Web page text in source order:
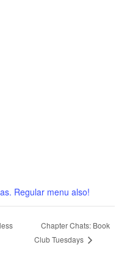
Regular menu also!
Chapter Chats: Book
Club Tuesdays